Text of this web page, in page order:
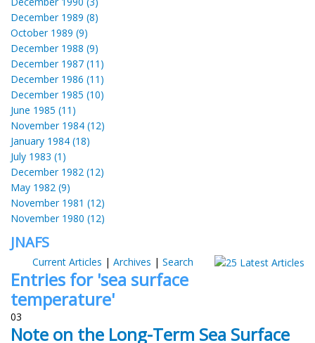
December 1989 (8)
October 1989 (9)
December 1988 (9)
December 1987 (11)
December 1986 (11)
December 1985 (10)
June 1985 (11)
November 1984 (12)
January 1984 (18)
July 1983 (1)
December 1982 (12)
May 1982 (9)
November 1981 (12)
November 1980 (12)
JNAFS
Current Articles | Archives | Search
Entries for 'sea surface
temperature'
03
Note on the Long-Term Sea Surface